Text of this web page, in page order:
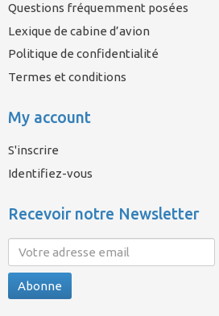
Questions fréquemment posées
Lexique de cabine d’avion
Politique de confidentialité
Termes et conditions
My account
S'inscrire
Identifiez-vous
Recevoir notre Newsletter
Abonne